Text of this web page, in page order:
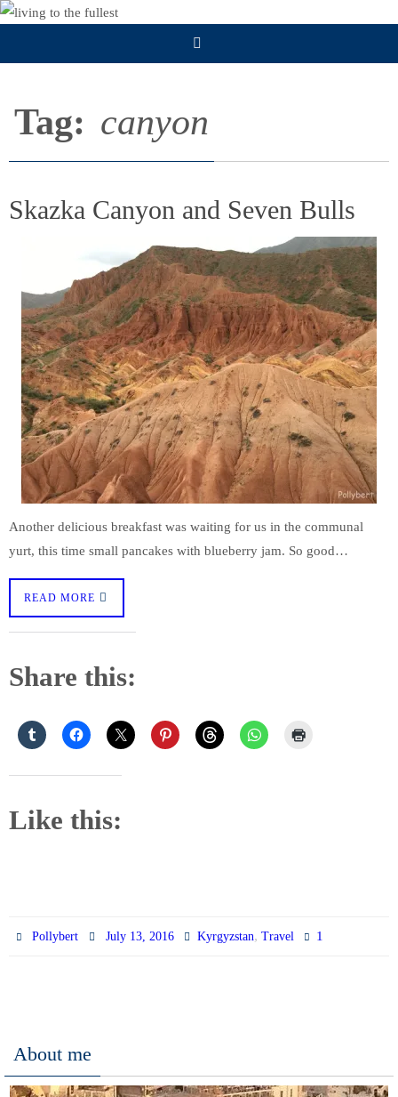
Skip
Tag: canyon
Skazka Canyon and Seven Bulls
Another delicious breakfast was waiting for us in the communal
yurt, this time small pancakes with blueberry jam. So good…
READ MORE
Share this:
Like this:
Pollybert July 13, 2016 Kyrgyzstan, Travel 1
About me